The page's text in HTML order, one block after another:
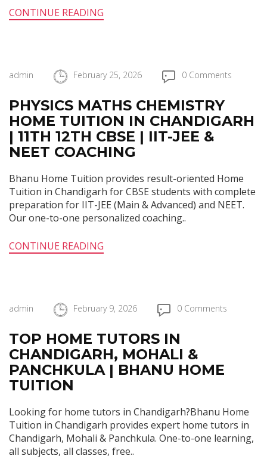
CONTINUE READING
admin February 25, 2026 0 Comments
PHYSICS MATHS CHEMISTRY
HOME TUITION IN CHANDIGARH
| 11TH 12TH CBSE | IIT-JEE &
NEET COACHING
Bhanu Home Tuition provides result-oriented Home
Tuition in Chandigarh for CBSE students with complete
preparation for IIT-JEE (Main & Advanced) and NEET.
Our one-to-one personalized coaching..
CONTINUE READING
admin February 9, 2026 0 Comments
TOP HOME TUTORS IN
CHANDIGARH, MOHALI &
PANCHKULA | BHANU HOME
TUITION
Looking for home tutors in Chandigarh?Bhanu Home
Tuition in Chandigarh provides expert home tutors in
Chandigarh, Mohali & Panchkula. One-to-one learning,
all subjects, all classes, free..